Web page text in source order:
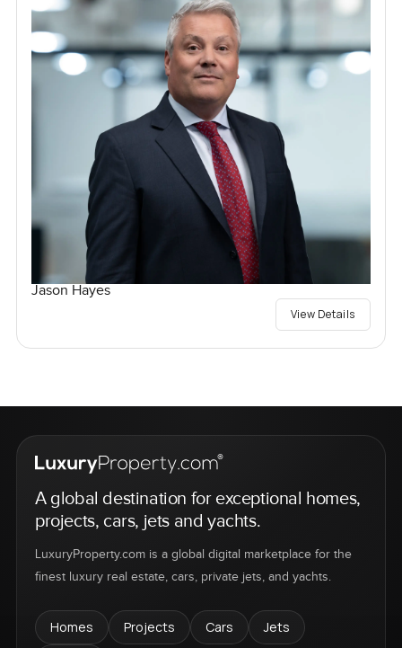
Jason Hayes
View Details
A global destination for exceptional homes,
projects, cars, jets and yachts.
LuxuryProperty.com is a global digital marketplace for the
finest luxury real estate, cars, private jets, and yachts.
Homes Projects Cars
Jets